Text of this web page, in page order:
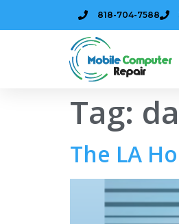
818-704-7588
Tag:
The LA